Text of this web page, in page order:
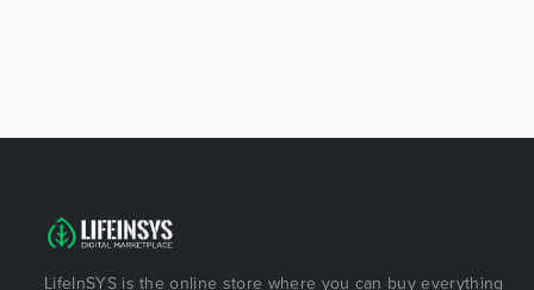
LifeInSYS is the online store where you can buy everything